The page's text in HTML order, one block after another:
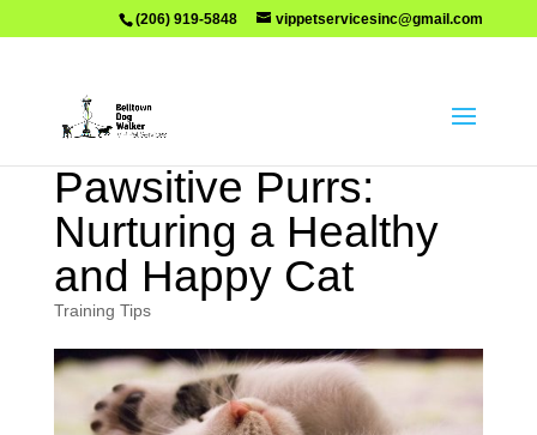
(206) 919-5848 vippetservicesinc@gmail.com
Pawsitive Purrs:
Nurturing a Healthy
and Happy Cat
Training Tips